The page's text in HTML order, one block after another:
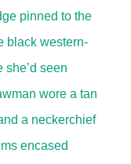
pinned to the
black western-
seen
wore a tan
a neckerchief
encased